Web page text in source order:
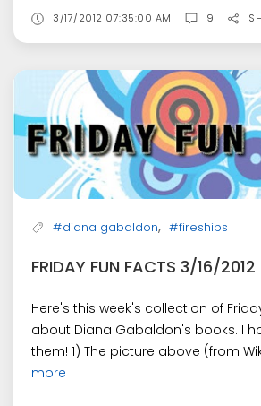
3/17/2012 07:35:00 AM 9
#diana gabaldon, #fireships
FRIDAY FUN FACTS 3/16/2012
Here's this week's collection of
about Diana Gabaldon's books. I
them! 1) The picture above (from
more